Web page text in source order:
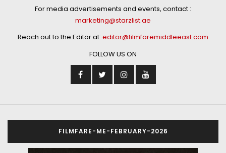
For media advertisements and events, contact :
marketing@starzlist.ae
Reach out to the Editor at: editor@filmfaremiddleeast.com
FOLLOW US ON
FILMFARE-ME-FEBRUARY-2026